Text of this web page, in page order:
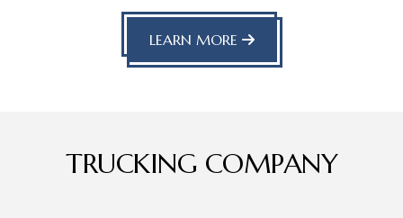
LEARN MORE
TRUCKING COMPANY